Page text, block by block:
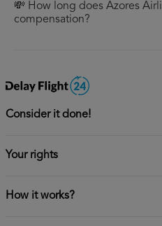
💸 How long does Azores
compensation?
Consider it done!
Your rights
How it works?